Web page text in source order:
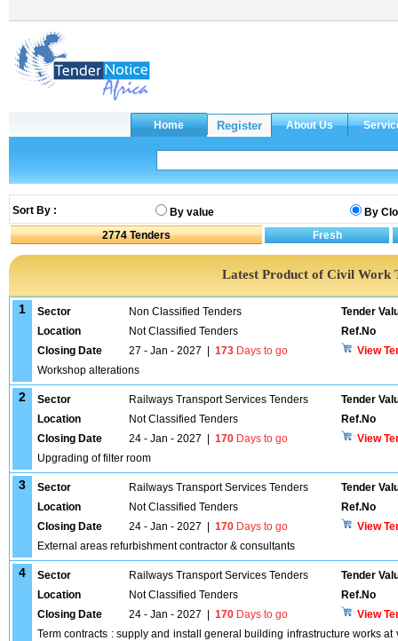
Sort By : By value
By
2774 Tenders
Latest Product of Civil Work
1 Sector Non Classified Tenders
Tender
Location
Not Classified Tenders
Ref.No
Closing Date
27 - Jan - 2027 173 Days to go
View
Workshop alterations
2 Sector Railways Transport Services Tenders
Tender
Location
Not Classified Tenders
Ref.No
Closing Date
24 - Jan - 2027 170 Days to go
View
Upgrading of filter room
3 Sector Railways Transport Services Tenders
Tender
Location
Not Classified Tenders
Ref.No
Closing Date
24 - Jan - 2027 170 Days to go
View
External areas refurbishment contractor & consultants
4 Sector Railways Transport Services Tenders
Tender
Location
Not Classified Tenders
Ref.No
Closing Date
24 - Jan - 2027 170 Days to go
View
Term contracts : supply and install general building infrastructure works